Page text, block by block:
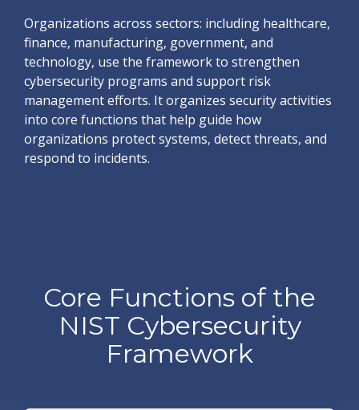
Organizations across sectors: including healthcare,
finance, manufacturing, government, and
technology, use the framework to strengthen
cybersecurity programs and support risk
management efforts. It organizes security activities
into core functions that help guide how
organizations protect systems, detect threats, and
respond to incidents.
Core Functions of the
NIST Cybersecurity
Framework